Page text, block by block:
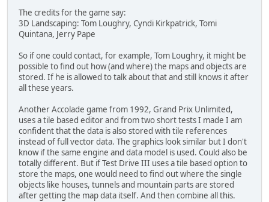
The credits for the game say:
3D Landscaping: Tom Loughry, Cyndi Kirkpatrick, Tomi
Quintana, Jerry Pape
So if one could contact, for example, Tom Loughry, it might be
possible to find out how (and where) the maps and objects are
stored. If he is allowed to talk about that and still knows it after
all these years.
Another Accolade game from 1992, Grand Prix Unlimited,
uses a tile based editor and from two short tests I made I am
confident that the data is also stored with tile references
instead of full vector data. The graphics look similar but I don't
know if the same engine and data model is used. Could also be
totally different. But if Test Drive III uses a tile based option to
store the maps, one would need to find out where the single
objects like houses, tunnels and mountain parts are stored
after getting the map data itself. And then combine all this.